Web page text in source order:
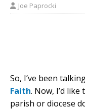
Joe Paprocki
So, I’ve been
Faith. Now, I’d
parish or diocese